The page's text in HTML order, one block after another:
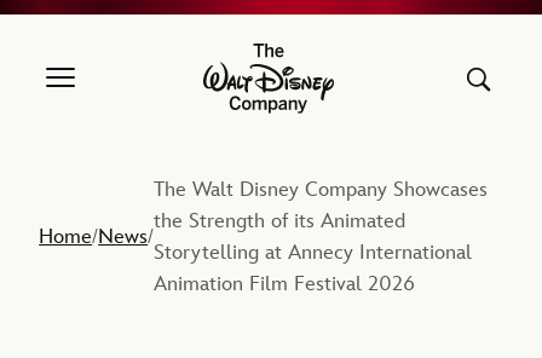
The Walt Disney Company
Home/News/
The Walt Disney Company Showcases
the Strength of its Animated
Storytelling at Annecy International
Animation Film Festival 2026